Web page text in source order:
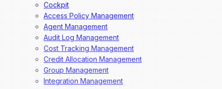
Cockpit
Access Policy Management
Agent Management
Audit Log Management
Cost Tracking Management
Credit Allocation Management
Group Management
Integration Management